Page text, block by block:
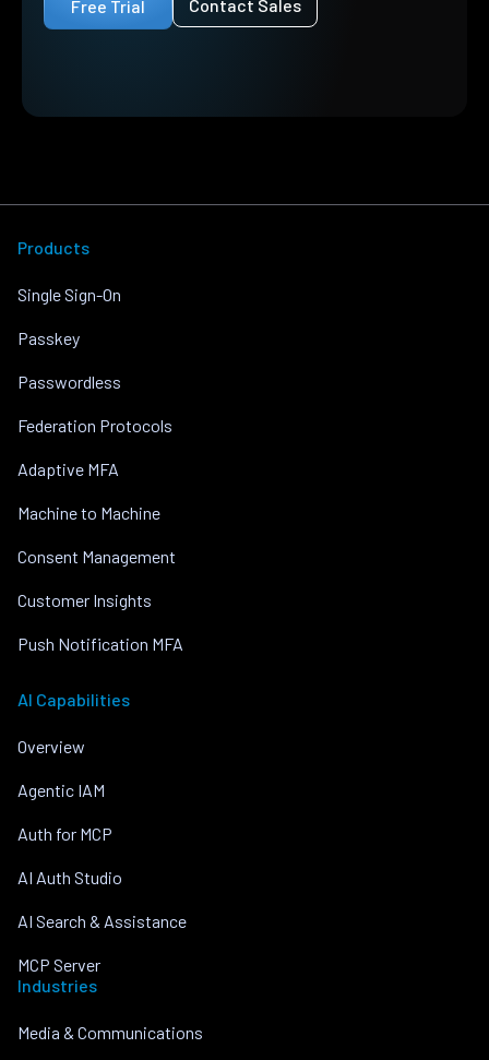
Free Trial Contact Sales
Products
Single Sign-On
Passkey
Passwordless
Federation Protocols
Adaptive MFA
Machine to Machine
Consent Management
Customer Insights
Push Notification MFA
AI Capabilities
Overview
Agentic IAM
Auth for MCP
AI Auth Studio
AI Search & Assistance
MCP Server
Industries
Media & Communications